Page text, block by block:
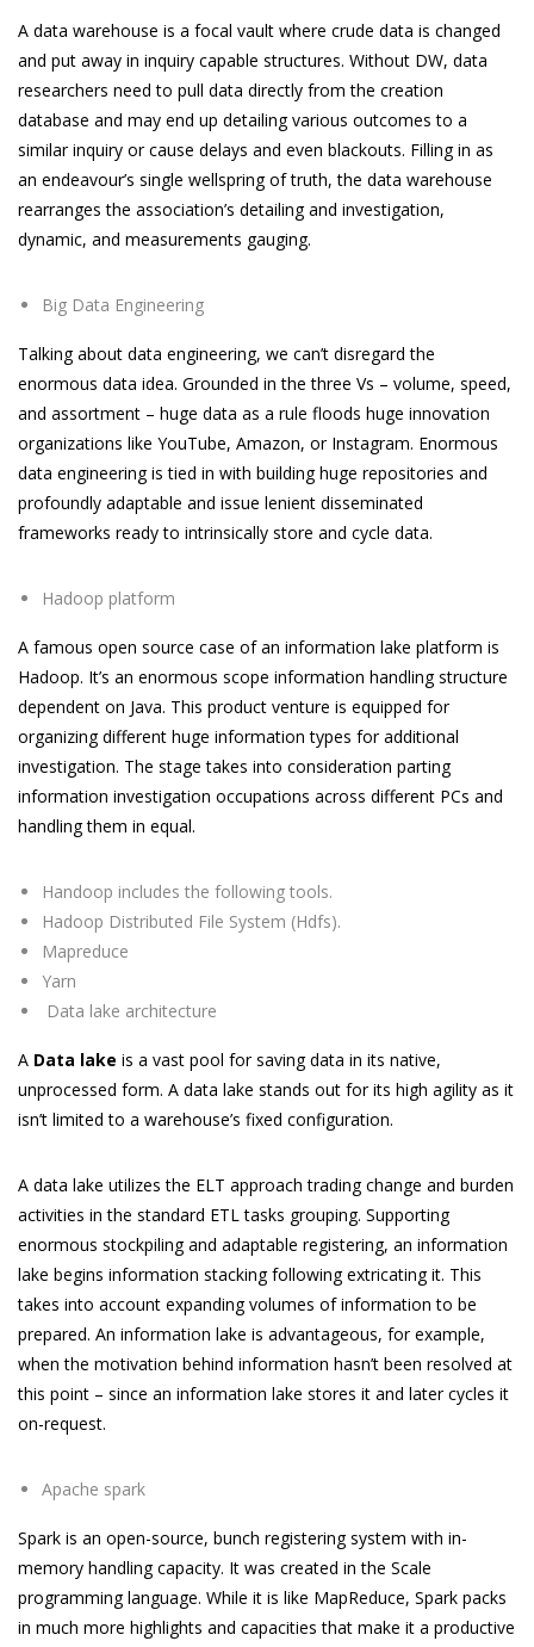
A data warehouse is a focal vault where crude data is changed
and put away in inquiry capable structures. Without DW, data
researchers need to pull data directly from the creation
database and may end up detailing various outcomes to a
similar inquiry or cause delays and even blackouts. Filling in as
an endeavour’s single wellspring of truth, the data warehouse
rearranges the association’s detailing and investigation,
dynamic, and measurements gauging.
Big Data Engineering
Talking about data engineering, we can’t disregard the
enormous data idea. Grounded in the three Vs – volume, speed,
and assortment – huge data as a rule floods huge innovation
organizations like YouTube, Amazon, or Instagram. Enormous
data engineering is tied in with building huge repositories and
profoundly adaptable and issue lenient disseminated
frameworks ready to intrinsically store and cycle data.
Hadoop platform
A famous open source case of an information lake platform is
Hadoop. It’s an enormous scope information handling structure
dependent on Java. This product venture is equipped for
organizing different huge information types for additional
investigation. The stage takes into consideration parting
information investigation occupations across different PCs and
handling them in equal.
Handoop includes the following tools.
Hadoop Distributed File System (Hdfs).
Mapreduce
Yarn
Data lake architecture
A Data lake is a vast pool for saving data in its native,
unprocessed form. A data lake stands out for its high agility as it
isn’t limited to a warehouse’s fixed configuration.
A data lake utilizes the ELT approach trading change and burden
activities in the standard ETL tasks grouping. Supporting
enormous stockpiling and adaptable registering, an information
lake begins information stacking following extricating it. This
takes into account expanding volumes of information to be
prepared. An information lake is advantageous, for example,
when the motivation behind information hasn’t been resolved at
this point – since an information lake stores it and later cycles it
on-request.
Apache spark
Spark is an open-source, bunch registering system with in-
memory handling capacity. It was created in the Scale
programming language. While it is like MapReduce, Spark packs
in much more highlights and capacities that make it a productive